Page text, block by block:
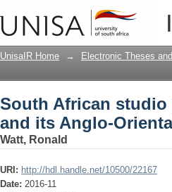
South African
epithet
UnisaIR Home → Electronic Theses
South African
and its Anglo-
Watt, Ronald
URI: http://hdl.handle.net/10500/22167
Date: 2016-11